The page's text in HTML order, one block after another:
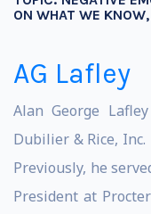
ON WHAT WE
AG Lafley
Alan George
Dubilier & Rice,
Previously, he
President at